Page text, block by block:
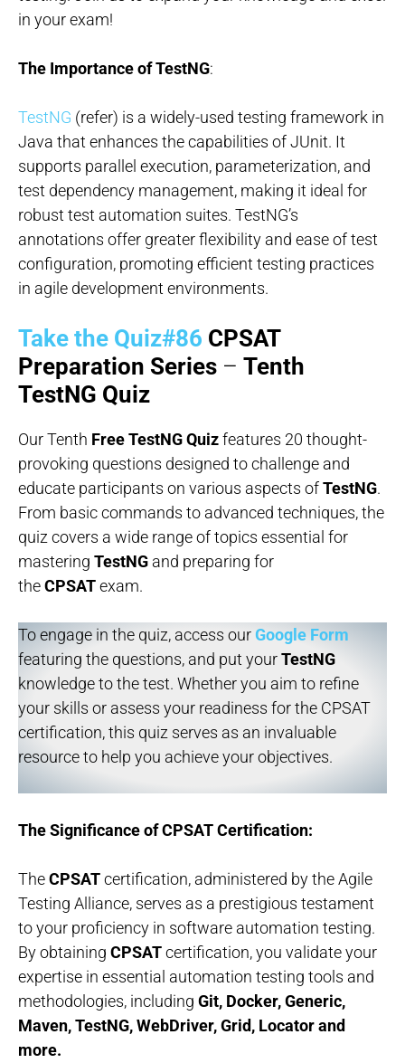
in your exam!
The Importance of TestNG:
TestNG (refer) is a widely-used testing framework in
Java that enhances the capabilities of JUnit. It
supports parallel execution, parameterization, and
test dependency management, making it ideal for
robust test automation suites. TestNG’s
annotations offer greater flexibility and ease of test
configuration, promoting efficient testing practices
in agile development environments.
Take the Quiz#86 CPSAT
Preparation Series – Tenth
TestNG Quiz
Our Tenth Free TestNG Quizfeatures 20 thought-
provoking questions designed to challenge and
educate participants on various aspects ofTestNG.
From basic commands to advanced techniques, the
quiz covers a wide range of topics essential for
mastering TestNG and preparing for
theCPSATexam.
To engage in the quiz, access ourGoogle Form
featuring the questions, and put yourTestNG
knowledge to the test. Whether you aim to refine
your skills or assess your readiness for the CPSAT
certification, this quiz serves as an invaluable
resource to help you achieve your objectives.
The Significance of CPSAT Certification:
TheCPSATcertification, administered by the Agile
Testing Alliance, serves as a prestigious testament
to your proficiency in software automation testing.
By obtaining CPSATcertification, you validate your
expertise in essential automation testing tools and
methodologies, including Git, Docker, Generic,
Maven, TestNG, WebDriver, Grid, Locator and
more.